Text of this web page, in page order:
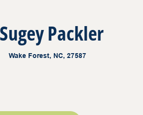
Sugey Packler
Wake Forest, NC, 27587